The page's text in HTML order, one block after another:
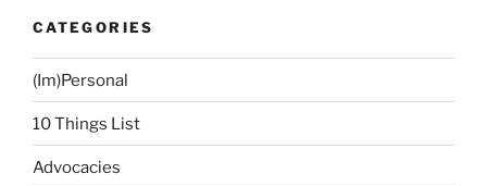
Trade-
Sale”
CATEGORIES
(Im)Personal
10 Things List
Advocacies